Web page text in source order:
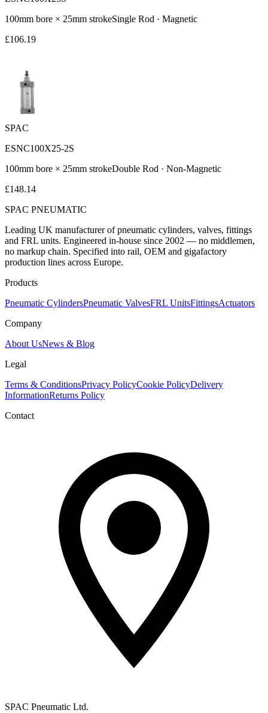
100mm bore × 25mm strokeSingle Rod · Magnetic
£106.19
SPAC
ESNC100X25-2S
100mm bore × 25mm strokeDouble Rod · Non-Magnetic
£148.14
SPAC PNEUMATIC
Leading UK manufacturer of pneumatic cylinders, valves, fittings
and FRL units. Engineered in-house since 2002 — no middlemen,
no markup chain. Specified into rail, OEM and gigafactory
production lines across Europe.
Products
Pneumatic CylindersPneumatic ValvesFRL UnitsFittingsActuators
Company
About UsNews & Blog
Legal
Terms & ConditionsPrivacy PolicyCookie PolicyDelivery
InformationReturns Policy
Contact
SPAC Pneumatic Ltd.